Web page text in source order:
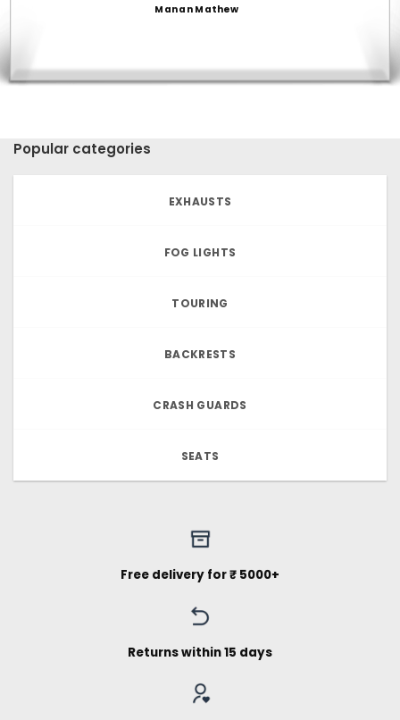
Manan Mathew
Popular categories
EXHAUSTS
FOG LIGHTS
TOURING
BACKRESTS
CRASH GUARDS
SEATS
Free delivery for ₹ 5000+
Returns within 15 days